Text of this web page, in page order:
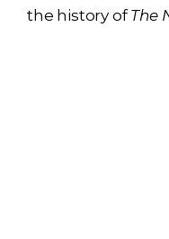
the history ofThe